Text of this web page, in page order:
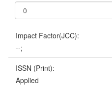
Impact Factor(JCC):
--;
ISSN (Print):
Applied